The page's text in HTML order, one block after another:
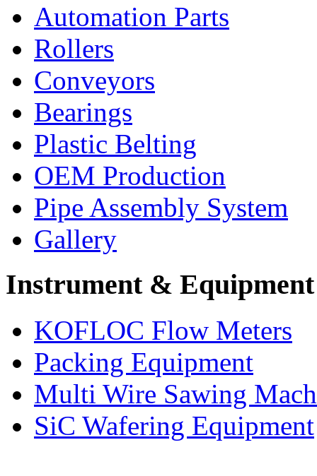
Automation Parts
Rollers
Conveyors
Bearings
Plastic Belting
OEM Production
Pipe Assembly System
Gallery
Instrument & Equipment
KOFLOC Flow Meters
Packing Equipment
Multi Wire Sawing
SiC Wafering Equipment